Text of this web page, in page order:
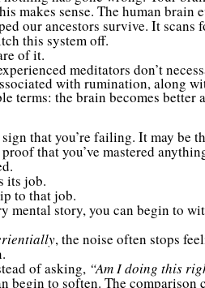
makes sense. The human
our ancestors survive. It scans
this system off.
of it.
meditators don’t
with rumination, along
terms: the brain becomes
that you’re failing. It may be
that you’ve mastered
its job.
to that job.
mental story, you can begin to
, the noise often stops
of asking, “Am I doing this
to soften. The comparison